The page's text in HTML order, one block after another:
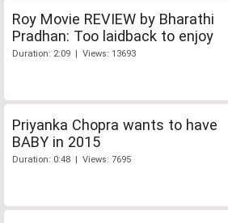
Roy Movie REVIEW by Bharathi
Pradhan: Too laidback to enjoy
Duration: 2:09 | Views: 13693
Priyanka Chopra wants to have
BABY in 2015
Duration: 0:48 | Views: 7695